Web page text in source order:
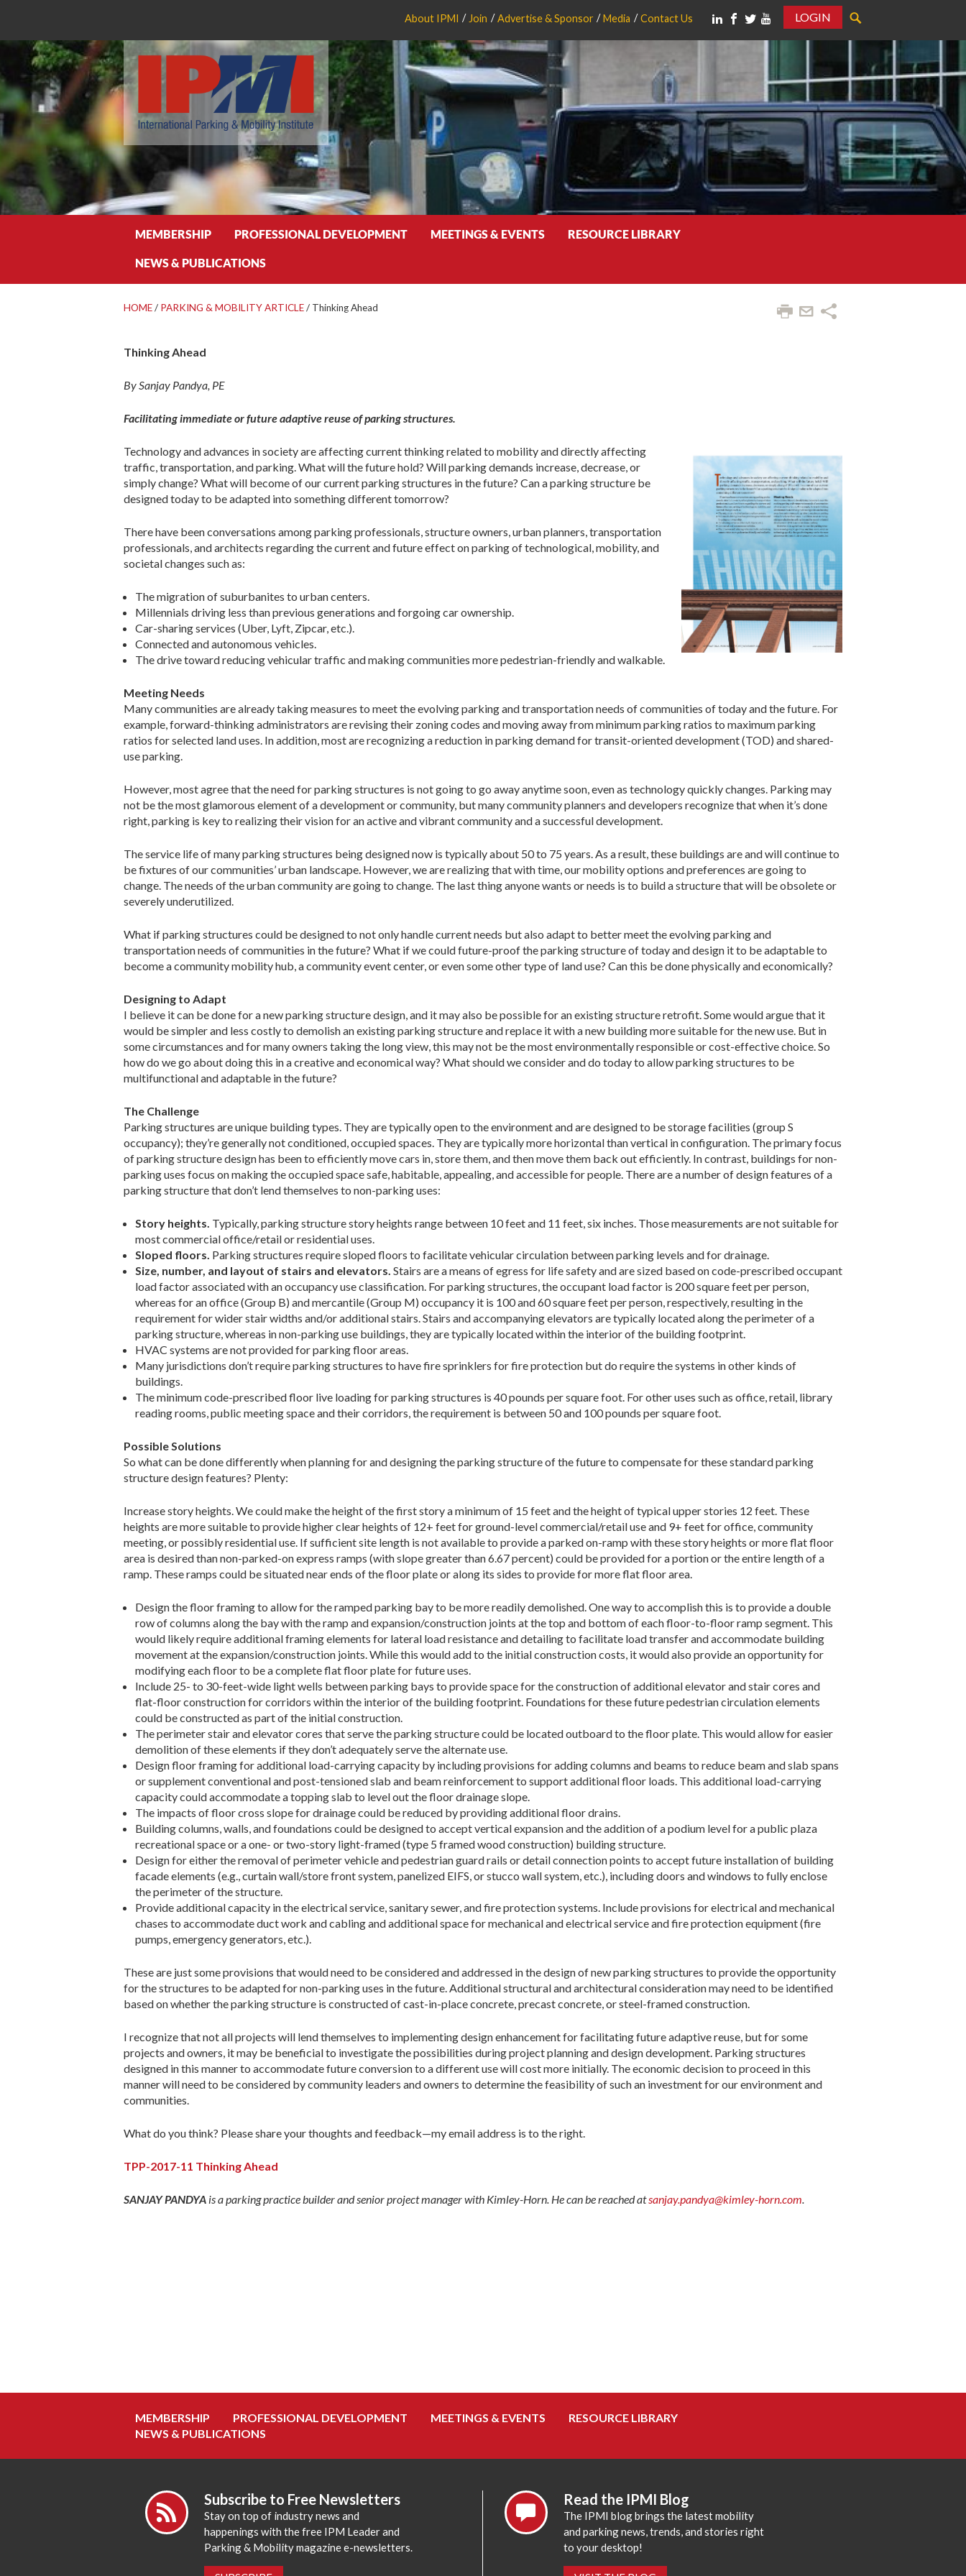
About IPMI Join Advertise & Sponsor Media Contact Us
LOGIN
MEMBERSHIP PROFESSIONAL DEVELOPMENT MEETINGS & EVENTS RESOURCE LIBRARY
NEWS & PUBLICATIONS
HOME/ PARKING & MOBILITY ARTICLE/ Thinking Ahead
Thinking Ahead
By Sanjay Pandya, PE
Facilitating immediate or future adaptive reuse of parking structures.
Technology and advances in society are affecting current thinking related to mobility anddirectly affecting
traffic, transportation, and parking. What will the future hold? Will parking demands increase, decrease, or
simply change? What will become of our current parking structures in the future? Can a parking structure be
designed today to be adapted into something different tomorrow?
There have been conversations among parking professionals, structure owners, urban planners, transportation
professionals, and architects regarding the current and future effect on parking of technological, mobility, and
societal changes such as:
The migration of suburbanites to urban centers.
Millennials driving less than previous generations and forgoing car ownership.
Car-sharing services (Uber, Lyft, Zipcar, etc.).
Connected and autonomous vehicles.
The drive toward reducing vehicular traffic and making communities more pedestrian-friendly and walkable.
Meeting Needs
Many communities are already taking measures to meet the evolving parking and transportation needs of communities of today and the future. For
example, forward-thinking administrators are revising their zoning codes and moving away from minimum parking ratios to maximum parking
ratios for selected land uses. In addition, most are recognizing a reduction in parking demand for transit-oriented development (TOD) and shared-
use parking.
However, most agree that the need for parking structures is not going to go away anytime soon, even as technology quickly changes. Parking may
not be the most glamorous element of a development or community, but many community planners and developers recognize that when it’s done
right, parking is key to realizing their vision for an active and vibrant community and a successful development.
The service life of many parking structures being designed now is typically about 50 to 75 years. As a result, these buildings are and will continue to
be fixtures of our communities’ urban landscape. However, we are realizing that with time, our mobility options and preferences are going to
change. The needs of the urban community are going to change. The last thing anyone wants or needs is to build a structure that will be obsolete or
severely underutilized.
What if parking structures could be designed to not only handle current needs but also adapt to better meet the evolving parking and
transportation needs of communities in the future? What if we could future-proof the parking structure of today and design it to be adaptable to
become a community mobility hub, a community event center, or even some other type of land use? Can this be done physically and economically?
Designing to Adapt
I believe it can be done for a new parking structure design, and it may also be possible for an existing structure retrofit. Some would argue that it
would be simpler and less costly to demolish an existing parking structure and replace it with a new building more suitable for the new use. But in
some circumstances and for many owners taking the long view, this may not be the most environmentally responsible or cost-effective choice. So
how do we go about doing this in a creative and economical way? What should we consider and do today to allow parking structures to be
multifunctional and adaptable in the future?
The Challenge
Parking structures are unique building types. They are typically open to the environment and are designed to be storage facilities (group S
occupancy); they’re generally not conditioned, occupied spaces. They are typically more horizontal than vertical in configuration. The primary focus
of parking structure design has been to efficiently move cars in, store them, and then move them back out efficiently. In contrast, buildings for non-
parking uses focus on making the occupied space safe, habitable, appealing, and accessible for people. There are a number of design features of a
parking structure that don’t lend themselves to non-parking uses:
Story heights. Typically, parking structure story heights range between 10 feet and 11 feet, six inches. Those measurements are not suitable for
most commercial office/retail or residential uses.
Sloped floors. Parking structures require sloped floors to facilitate vehicular circulation between parking levels and for drainage.
Size, number, and layout of stairs and elevators. Stairs are a means of egress for life safety and are sized based on code-prescribed occupant
load factor associated with an occupancy use classification. For parking structures, the occupant load factor is 200 square feet per person,
whereas for an office (Group B) and mercantile (Group M) occupancy it is 100 and 60 square feet per person, respectively, resulting in the
requirement for wider stair widths and/or additional stairs. Stairs and accompanying elevators are typically located along the perimeter of a
parking structure, whereas in non-parking use buildings, they are typically located within the interior of the building footprint.
HVAC systems are not provided for parking floor areas.
Many jurisdictions don’t require parking structures to have fire sprinklers for fire protection but do require the systems in other kinds of
buildings.
The minimum code-prescribed floor live loading for parking structures is 40 pounds per square foot. For other uses such as office, retail, library
reading rooms, public meeting space and their corridors, the requirement is between 50 and 100 pounds per square foot.
Possible Solutions
So what can be done differently when planning for and designing the parking structure of the future to compensate for these standard parking
structure design features? Plenty:
Increase story heights. We could make the height of the first story a minimum of 15 feet and the height of typical upper stories 12 feet. These
heights are more suitable to provide higher clear heights of 12+ feet for ground-level commercial/retail use and 9+ feet for office, community
meeting, or possibly residential use. If sufficient site length is not available to provide a parked on-ramp with these story heights or more flat floor
area is desired than non-parked-on express ramps (with slope greater than 6.67 percent) could be provided for a portion or the entire length of a
ramp. These ramps could be situated near ends of the floor plate or along its sides to provide for more flat floor area.
Design the floor framing to allow for the ramped parking bay to be more readily demolished. One way to accomplish this is to provide a double
row of columns along the bay with the ramp and expansion/construction joints at the top and bottom of each floor-to-floor ramp segment. This
would likely require additional framing elements for lateral load resistance and detailing to facilitate load transfer and accommodate building
movement at the expansion/construction joints. While this would add to the initial construction costs, it would also provide an opportunity for
modifying each floor to be a complete flat floor plate for future uses.
Include 25- to 30-feet-wide light wells between parking bays to provide space for the construction of additional elevator and stair cores and
flat-floor construction for corridors within the interior of the building footprint. Foundations for these future pedestrian circulation elements
could be constructed as part of the initial construction.
The perimeter stair and elevator cores that serve the parking structure could be located outboard to the floor plate. This would allow for easier
demolition of these elements if they don’t adequately serve the alternate use.
Design floor framing for additional load-carrying capacity by including provisions for adding columns and beams to reduce beam and slab spans
or supplement conventional and post-tensioned slab and beam reinforcement to support additional floor loads. This additional load-carrying
capacity could accommodate a topping slab to level out the floor drainage slope.
The impacts of floor cross slope for drainage could be reduced by providing additional floor drains.
Building columns, walls, and foundations could be designed to accept vertical expansion and the addition of a podium level for a public plaza
recreational space or a one- or two-story light-framed (type 5 framed wood construction) building structure.
Design for either the removal of perimeter vehicle and pedestrian guard rails or detail connection points to accept future installation of building
facade elements (e.g., curtain wall/store front system, panelized EIFS, or stucco wall system, etc.), including doors and windows to fully enclose
the perimeter of the structure.
Provide additional capacity in the electrical service, sanitary sewer, and fire protection systems. Include provisions for electrical and mechanical
chases to accommodate duct work and cabling and additional space for mechanical and electrical service and fire protection equipment (fire
pumps, emergency generators, etc.).
These are just some provisions that would need to be considered and addressed in the design of new parking structures to provide the opportunity
for the structures to be adapted for non-parking uses in the future. Additional structural and architectural consideration may need to be identified
based on whether the parking structure is constructed of cast-in-place concrete, precast concrete, or steel-framed construction.
I recognize that not all projects will lend themselves to implementing design enhancement for facilitating future adaptive reuse, but for some
projects and owners, it may be beneficial to investigate the possibilities during project planning and design development. Parking structures
designed in this manner to accommodate future conversion to a different use will cost more initially. The economic decision to proceed in this
manner will need to be considered by community leaders and owners to determine the feasibility of such an investment for our environment and
communities.
What do you think? Please share your thoughts and feedback—my email address is to the right.
TPP-2017-11 Thinking Ahead
SANJAY PANDYA is a parking practice builder and senior project manager with Kimley-Horn. He can be reached atsanjay.pandya@kimley-horn.com.
MEMBERSHIP PROFESSIONAL DEVELOPMENT MEETINGS & EVENTS
RESOURCE LIBRARY
NEWS & PUBLICATIONS
Subscribe to Free Newsletters
Stay on top of industry news and
happenings with the free IPM Leader and
Parking & Mobility magazine e-newsletters.
Read the IPMI Blog
The IPMI blog brings the latest mobility
and parking news, trends, and stories right
to your desktop!